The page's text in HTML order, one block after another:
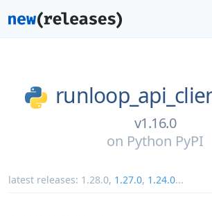
v1.16.0
on Python PyPI
latest releases: 1.28.0, 1.27.0, 1.24.0...